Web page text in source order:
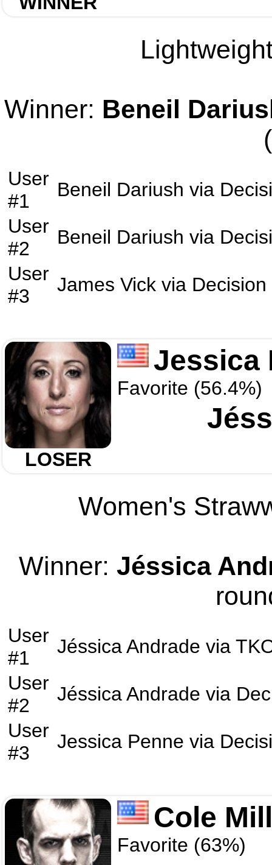
Winner: Beneil
User
#1
Beneil Dariush via
User
#2
Beneil Dariush via
User
#3
James Vick via Decision
LOSER
Jessica
Favorite (56.4%)
Women's
Winner: Jéssica
User
#1
Jéssica Andrade via
User
#2
Jéssica Andrade via
User
#3
Jessica Penne via
Cole
Favorite (63%)